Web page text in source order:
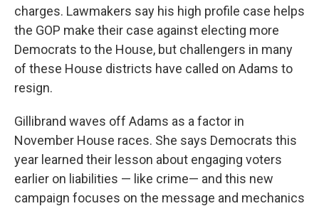
charges. Lawmakers say his high profile case helps
the GOP make their case against electing more
Democrats to the House, but challengers in many
of these House districts have called on Adams to
resign.
Gillibrand waves off Adams as a factor in
November House races. She says Democrats this
year learned their lesson about engaging voters
earlier on liabilities — like crime— and this new
campaign focuses on the message and mechanics